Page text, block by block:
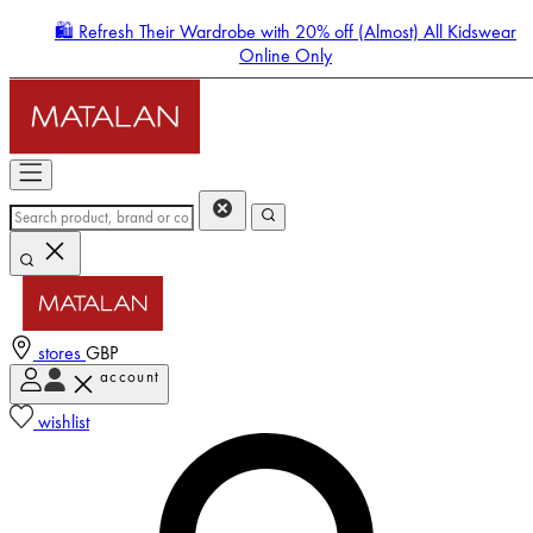
🛍️ Refresh Their Wardrobe with 20% off (Almost) All Kidswear
Online Only
stores GBP
account
wishlist